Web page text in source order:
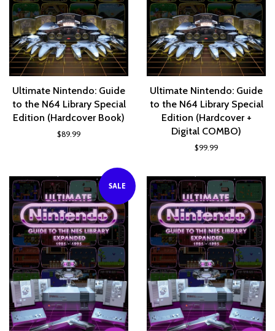
Ultimate Nintendo: Guide
to the N64 Library Special
Edition (Hardcover Book)
$89.99
Ultimate Nintendo: Guide
to the N64 Library Special
Edition (Hardcover +
Digital COMBO)
$99.99
SALE